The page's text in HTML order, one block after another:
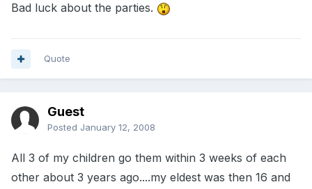
Bad luck about the parties.
Quote
Guest
Posted January 12, 2008
All 3 of my children go them within 3 weeks of each
other about 3 years ago....my eldest was then 16 and